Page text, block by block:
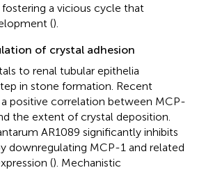
a vicious cycle that
().
of crystal adhesion
to renal tubular epithelia
in stone formation. Recent
positive correlation between MCP-
the extent of crystal deposition.
AR1089 significantly inhibits
downregulating MCP-1 and related
(). Mechanistic